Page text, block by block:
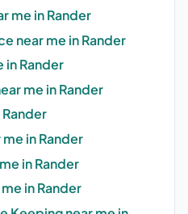
me in Rander
near me in Rander
in Rander
me in Rander
in Rander
in Rander
in Rander